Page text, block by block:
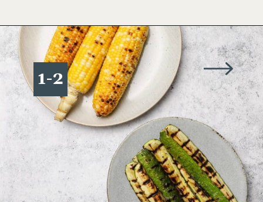
Opening https://www.wellseasonedstudio.com/grilled-corn-salad-with-zucchini/
1-2